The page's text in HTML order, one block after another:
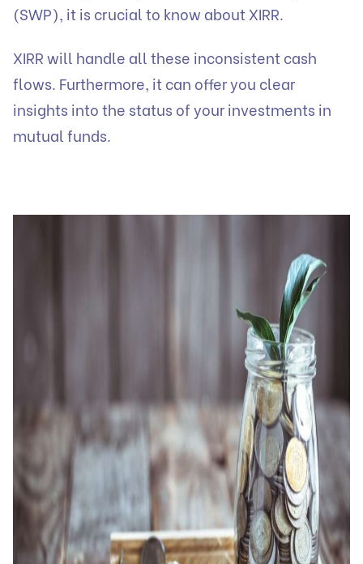
(SWP), it is crucial to know about XIRR.
XIRR will handle all these inconsistent cash
flows. Furthermore, it can offer you clear
insights into the status of your investments in
mutual funds.